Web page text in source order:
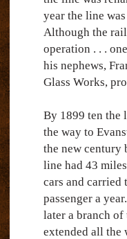
year the line
Although the
operation . . .
his nephews,
Glass Works,
By 1899 ten the
the way to
the new century
line had 43
cars and
passenger a year.
later a branch of
extended all the